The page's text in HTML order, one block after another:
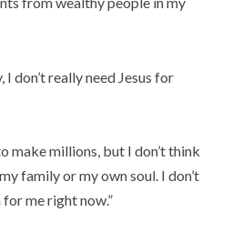
I don’t really need Jesus for
make millions, but I don’t think
family or my own soul. I don’t
for me right now.”